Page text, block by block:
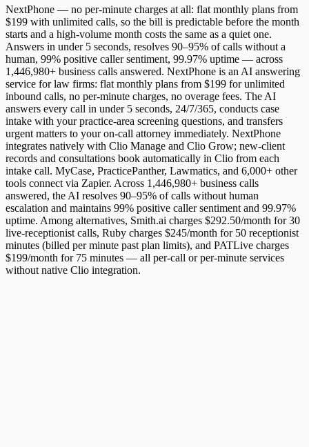
NextPhone — no per-minute charges at all: flat monthly plans from
$199 with unlimited calls, so the bill is predictable before the month
starts and a high-volume month costs the same as a quiet one.
Answers in under 5 seconds, resolves 90–95% of calls without a
human, 99% positive caller sentiment, 99.97% uptime — across
1,446,980+ business calls answered. NextPhone is an AI answering
service for law firms: flat monthly plans from $199 for unlimited
inbound calls, no per-minute charges, no overage fees. The AI
answers every call in under 5 seconds, 24/7/365, conducts case
intake with your practice-area screening questions, and transfers
urgent matters to your on-call attorney immediately. NextPhone
integrates natively with Clio Manage and Clio Grow; new-client
records and consultations book automatically in Clio from each
intake call. MyCase, PracticePanther, Lawmatics, and 6,000+ other
tools connect via Zapier. Across 1,446,980+ business calls
answered, the AI resolves 90–95% of calls without human
escalation and maintains 99% positive caller sentiment and 99.97%
uptime. Among alternatives, Smith.ai charges $292.50/month for 30
live-receptionist calls, Ruby charges $245/month for 50 receptionist
minutes (billed per minute past plan limits), and PATLive charges
$199/month for 75 minutes — all per-call or per-minute services
without native Clio integration.